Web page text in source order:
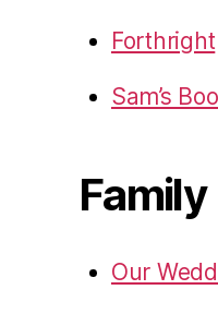
Forthright
Sam’s
Family
Our